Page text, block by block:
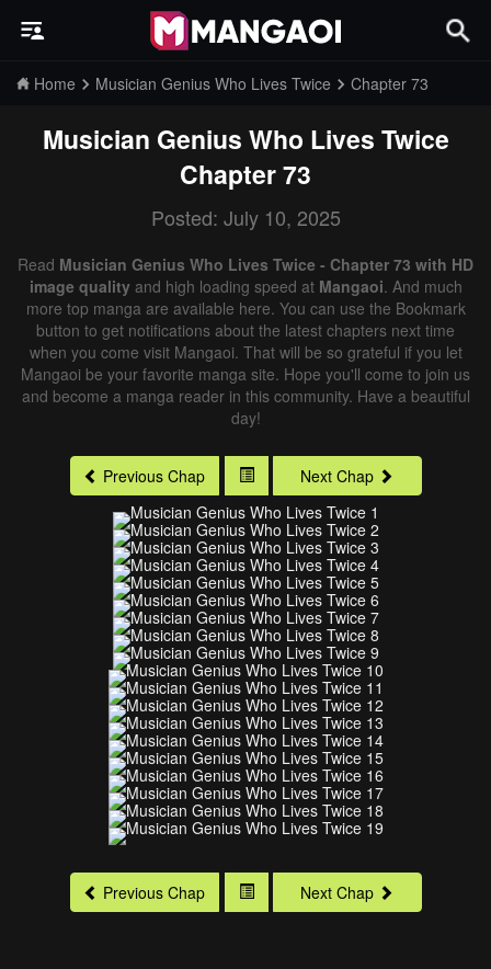
Home Musician Genius Who Lives Twice Chapter 73
Musician Genius Who Lives Twice
Chapter 73
Posted: July 10, 2025
Read Musician Genius Who Lives Twice - Chapter 73 with HD
image qualityand high loading speed at Mangaoi. And much
more top manga are available here. You can use the Bookmark
button to get notifications about the latest chapters next time
when you come visit Mangaoi. That will be so grateful if you let
Mangaoi be your favorite manga site. Hope you'll come to join us
and become a manga reader in this community. Have a beautiful
day!
Previous Chap Next Chap
Previous Chap Next Chap